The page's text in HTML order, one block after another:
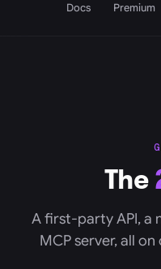
Docs
Premium
The
A first-party API, a
MCP server, all